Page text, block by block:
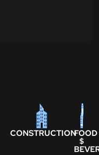
CONSTRUCTIONFOOD
$